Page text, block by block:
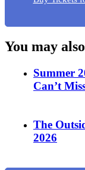
You may
Summer
Can’t
The
2026